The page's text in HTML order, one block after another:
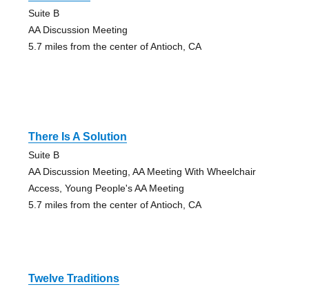
Suite B
AA Discussion Meeting
5.7 miles from the center of Antioch, CA
There Is A Solution
Suite B
AA Discussion Meeting, AA Meeting With Wheelchair
Access, Young People's AA Meeting
5.7 miles from the center of Antioch, CA
Twelve Traditions